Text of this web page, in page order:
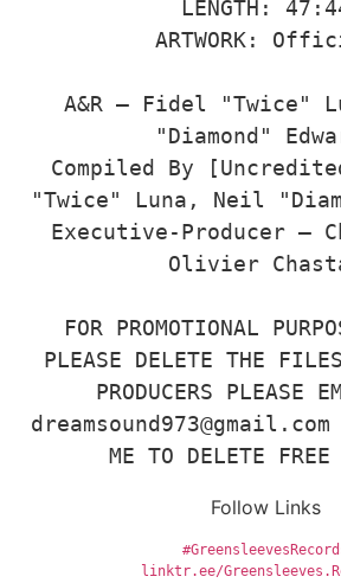
LENGTH:
ARTWORK:
A&R – Fidel "Twice"
"Diamond"
Compiled By
"Twice" Luna, Neil
Executive-Producer –
Olivier
FOR PROMOTIONAL
PLEASE DELETE THE
PRODUCERS PLEASE
dreamsound973@gmail.com
ME TO DELETE
Follow Links